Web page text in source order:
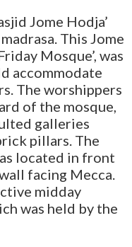
Jome Hodja’
This Jome
Mosque’, was
accommodate
The worshippers
of the mosque,
galleries
pillars. The
located in front
facing Mecca.
midday
was held by the